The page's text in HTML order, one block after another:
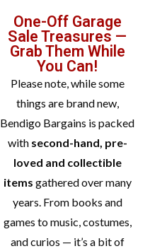
One-Off Garage
Sale Treasures —
Grab Them While
You Can!
Please note, while some
things are brand new,
Bendigo Bargains is packed
with second-hand, pre-
loved and collectible
items gathered over many
years. From books and
games to music, costumes,
and curios — it’s a bit of